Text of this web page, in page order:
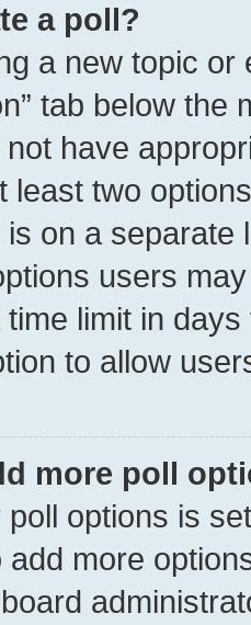
a poll?
a new topic
tab below
have
least two
on a separate
users
time limit in
to allow
more poll
options is
add more